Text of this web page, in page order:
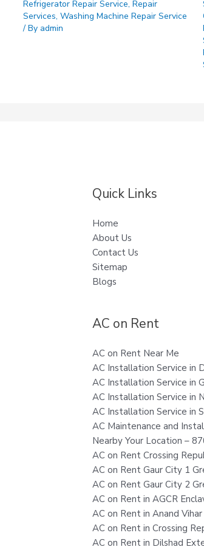
Refrigerator Repair Service, Repair
Services, Washing Machine Repair Service
/ By admin
Quick Links
Home
About Us
Contact Us
Sitemap
Blogs
AC on Rent
AC on Rent Near Me
AC Installation Service in
AC Installation Service in
AC Installation Service in
AC Installation Service in
AC Maintenance and
Nearby Your Location –
AC on Rent Crossing
AC on Rent Gaur City 1
AC on Rent Gaur City 2
AC on Rent in AGCR
AC on Rent in Anand Vihar
AC on Rent in Crossing
AC on Rent in Dilshad